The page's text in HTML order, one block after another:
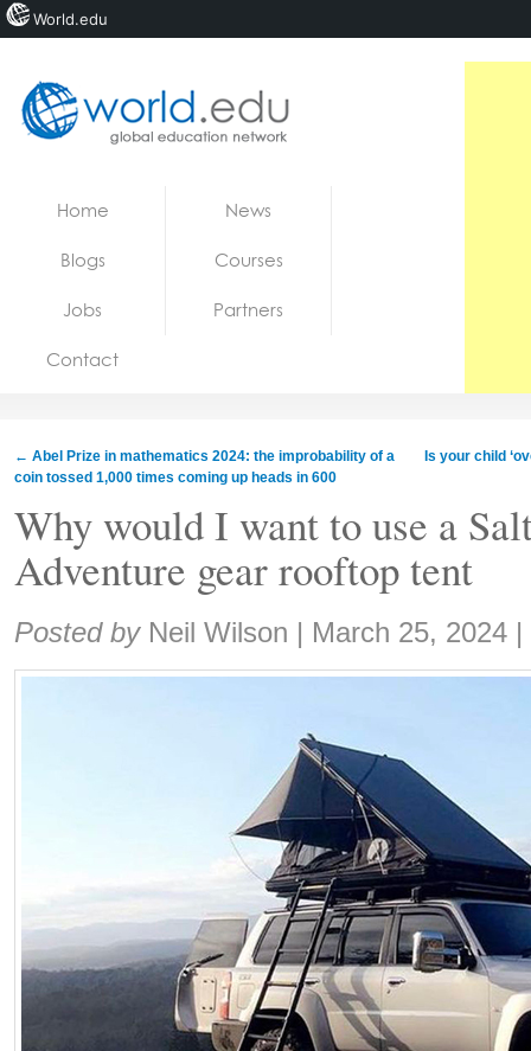
Jobs
Home News
Blogs Courses
Jobs Partners
Contact
← Abel Prize in mathematics 2024: the improbability of a
coin tossed 1,000 times coming up heads in 600
Is your child
Why would I want to use a
Adventure gear rooftop tent
Share:
Posted by Neil Wilson | March 25, 2024 |
World.edu